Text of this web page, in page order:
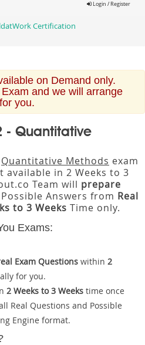
Login / Register
Certification
on Demand only.
and we will arrange
you.
- Quantitative
Quantitative Methods exam
available in 2 Weeks to 3
Team will prepare
Answers from Real
to 3 Weeks Time only.
Exams:
Exam Questions within 2
for you.
2 Weeks to 3 Weeks time once
Real Questions and Possible
Engine format.